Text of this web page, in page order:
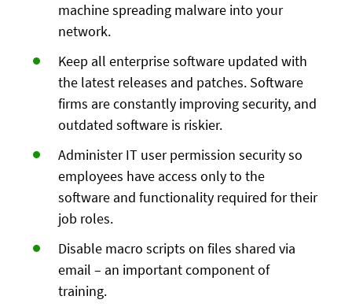
machine spreading malware into your
network.
Keep all enterprise software updated with
the latest releases and patches. Software
firms are constantly improving security, and
outdated software is riskier.
Administer IT user permission security so
employees have access only to the
software and functionality required for their
job roles.
Disable macro scripts on files shared via
email – an important component of
training.